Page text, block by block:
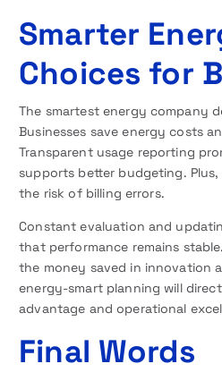
Smarter
Choices for
The smartest energy company
Businesses save energy costs
Transparent usage reporting
supports better budgeting.
the risk of billing errors.
Constant evaluation and
that performance remains
the money saved in innovation
energy-smart planning will
advantage and operational
Final Words